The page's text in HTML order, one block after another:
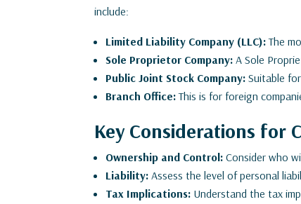
include:
Limited Liability Company (LLC):The
Sole Proprietor Company: A Sole
Public Joint Stock Company: Suitable
Branch Office:This is for foreign
Key Considerations for
Ownership and Control: Consider who
Liability: Assess the level of personal
Tax Implications: Understand the tax